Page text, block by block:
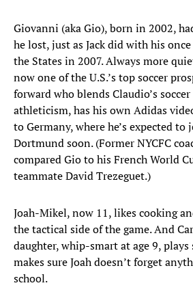
Giovanni (aka Gio), born in 2002,
he lost, just as Jack did with his
the States in 2007. Always more
now one of the U.S.’s top soccer
forward who blends Claudio’s
athleticism, has his own Adidas
to Germany, where he’s expected to
Dortmund soon. (Former NYCFC
compared Gio to his French World
teammate David Trezeguet.)
Joah-Mikel, now 11, likes cooking
the tactical side of the game. And
daughter, whip-smart at age 9, plays
makes sure Joah doesn’t forget
school.